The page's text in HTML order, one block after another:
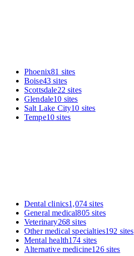
Phoenix81 sites
Boise43 sites
Scottsdale22 sites
Glendale10 sites
Salt Lake City10 sites
Tempe10 sites
Dental clinics1,074 sites
General medical805sites
Veterinary268 sites
Other medical specialties192 sites
Mental health174 sites
Alternative medicine126sites